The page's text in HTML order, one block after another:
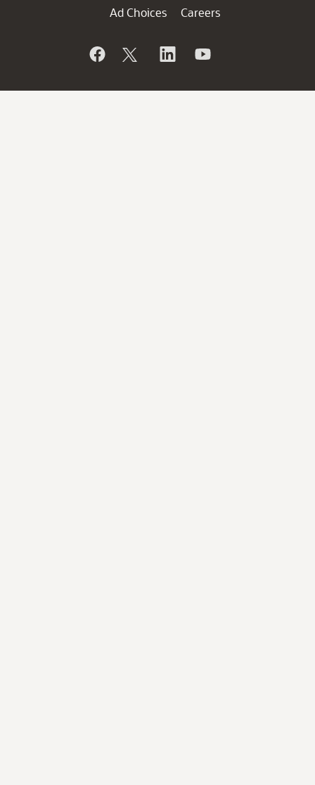
Ad Choices
Careers